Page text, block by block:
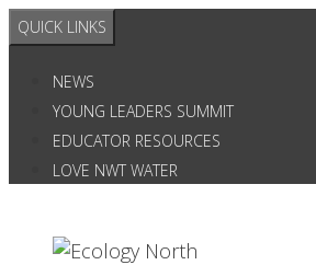
Skip
to
content
QUICK LINKS
NEWS
YOUNG LEADERS SUMMIT
EDUCATOR RESOURCES
LOVE NWT WATER